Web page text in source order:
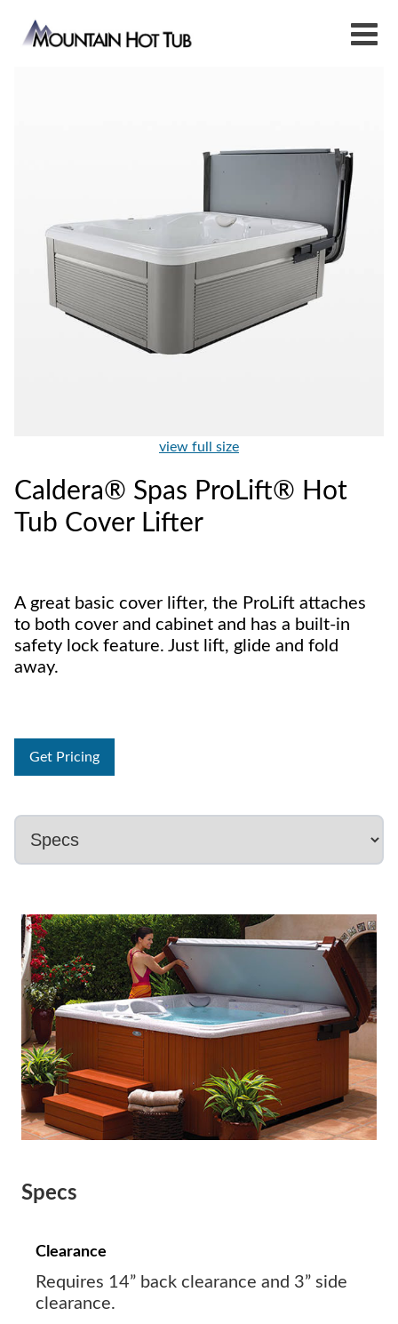
view full size
Caldera® Spas ProLift® Hot
Tub Cover Lifter
A great basic cover lifter, the ProLift attaches
to both cover and cabinet and has a built-in
safety lock feature. Just lift, glide and fold
away.
Get Pricing
Specs
Clearance
Requires 14” back clearance and 3” side
clearance.